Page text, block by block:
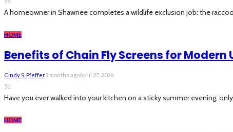
A homeowner in Shawnee completes a wildlife exclusion job: the
HOME
Benefits of Chain Fly Screens for Modern
Cindy S. Pfeffer3 months agoApril 27, 2026
51
Have you ever walked into your kitchen on a sticky summer evening,
HOME